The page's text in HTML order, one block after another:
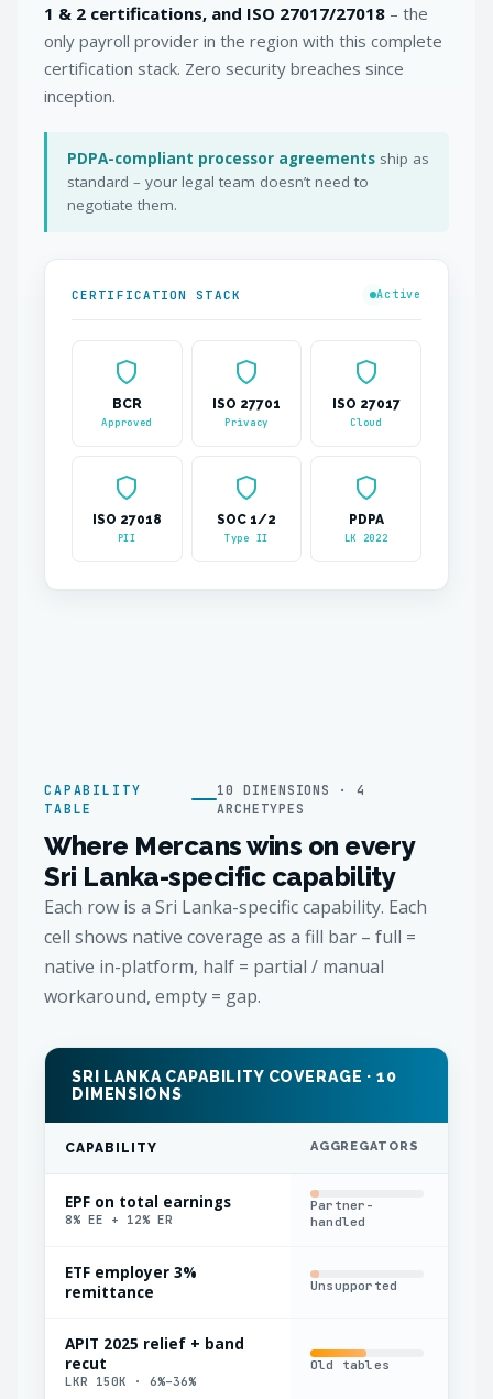
1 & 2 certifications, and ISO 27017/27018 – the
only payroll provider in the region with this complete
certification stack. Zero security breaches since
inception.
PDPA-compliant processor agreements ship as
standard – your legal team doesn’t need to
negotiate them.
CERTIFICATION STACK Active
BCR
Approved
ISO 27701
Privacy
ISO 27017
Cloud
ISO 27018
PII
SOC 1/2
Type II
PDPA
LK 2022
CAPABILITY
TABLE
10 DIMENSIONS · 4
ARCHETYPES
Where Mercans wins on every
Sri Lanka-specific capability
Each row is a Sri Lanka-specific capability. Each
cell shows native coverage as a fill bar – full =
native in-platform, half = partial / manual
workaround, empty = gap.
SRI LANKA CAPABILITY COVERAGE · 10
DIMENSIONS
CAPABILITY AGGREGATORS
EPF on total earnings
8% EE + 12% ER
Partner-
handled
ETF employer 3%
remittance
Unsupported
APIT 2025 relief + band
recut
LKR 150K · 6%–36%
Old tables